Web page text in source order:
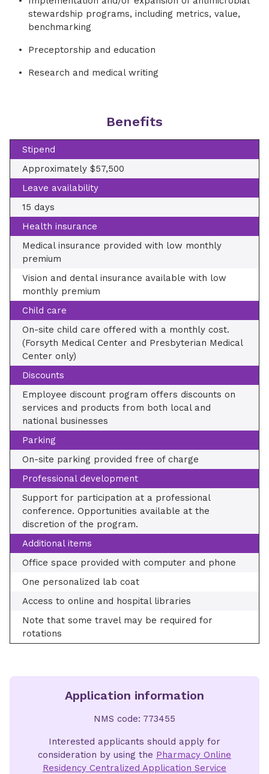
stewardship programs, including metrics, value,
benchmarking
Preceptorship and education
Research and medical writing
Benefits
Stipend
Approximately $57,500
Leave availability
15 days
Health insurance
Medical insurance provided with low monthly
premium
Vision and dental insurance available with low
monthly premium
Child care
On-site child care offered with a monthly cost.
(Forsyth Medical Center and Presbyterian Medical
Center only)
Discounts
Employee discount program offers discounts on
services and products from both local and
national businesses
Parking
On-site parking provided free of charge
Professional development
Support for participation at a professional
conference. Opportunities available at the
discretion of the program.
Additional items
Office space provided with computer and phone
One personalized lab coat
Access to online and hospital libraries
Note that some travel may be required for
rotations
Application information
NMS code: 773455
Interested applicants should apply for
consideration by using the Pharmacy Online
Residency Centralized Application Service